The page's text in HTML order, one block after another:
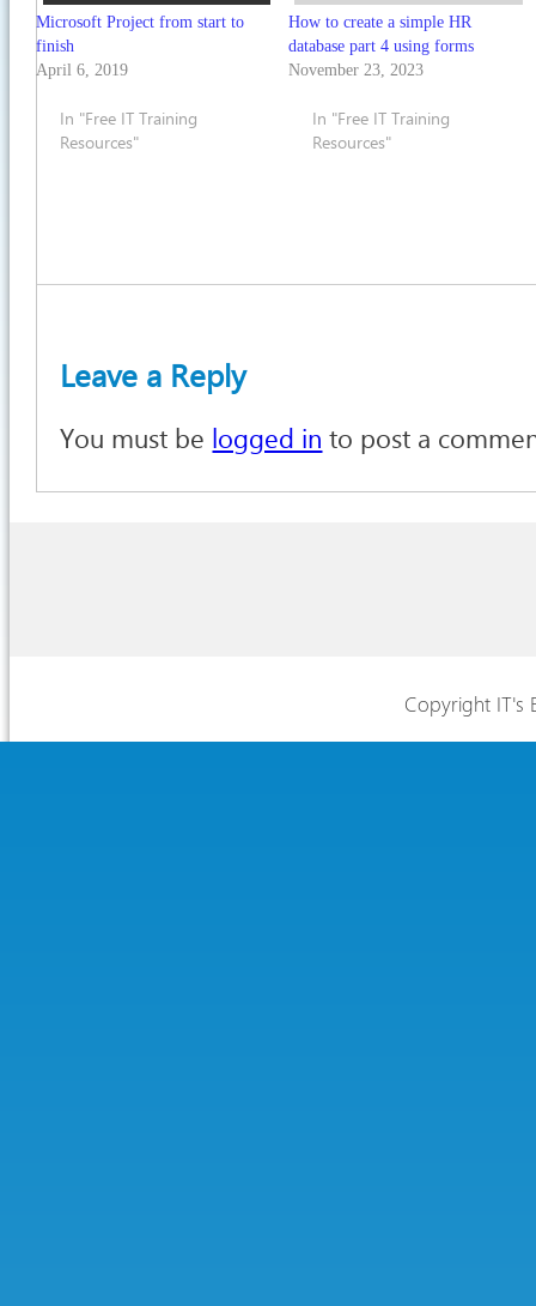
Microsoft Project from start to
finish
April 6, 2019
In "Free IT Training
Resources"
How to create a simple HR
database part 4 using forms
November 23, 2023
In "Free IT Training
Resources"
Leave a Reply
You must be logged in to post a
Copyright IT's